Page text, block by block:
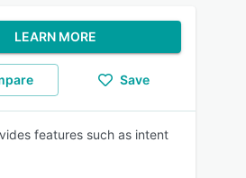
LEARN MORE
Save
features such as intent